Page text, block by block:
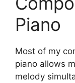
Piano
Most of my
piano allows
melody